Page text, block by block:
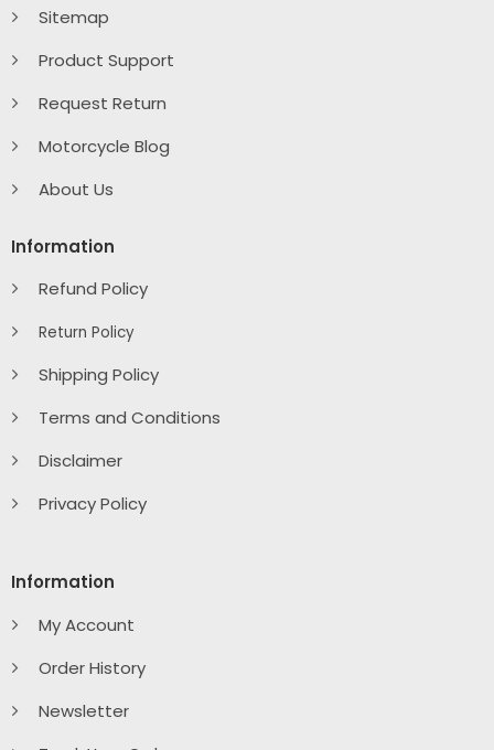
Sitemap
Product Support
Request Return
Motorcycle Blog
About Us
Information
Refund Policy
Return Policy
Shipping Policy
Terms and Conditions
Disclaimer
Privacy Policy
Information
My Account
Order History
Newsletter